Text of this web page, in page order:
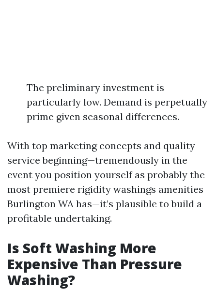
The preliminary investment is
particularly low. Demand is perpetually
prime given seasonal differences.
With top marketing concepts and quality
service beginning—tremendously in the
event you position yourself as probably the
most premiere rigidity washings amenities
Burlington WA has—it’s plausible to build a
profitable undertaking.
Is Soft Washing More
Expensive Than Pressure
Washing?